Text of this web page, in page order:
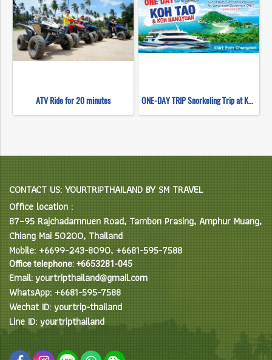
ATV Ride for 20 minutes ONE-DAY TRIP Snorkeling Trip at Koh Nangyuan & Koh Tao (Start Chumphon) By High speed catamaran
CONTACT US: YOURTRIPTHAILAND BY SM TRAVEL
Office location :
87–95 Rajchadamnuen Road, Tambon Prasing, Amphur Muang,
Chiang Mai 50200, Thailand
Mobile: +6699-243-8090, +6681-595-7588
Office telephone: +6653281-045
Email: yourtripthailand@gmail.com
WhatsApp: +6681-595-7588
Wechat ID: yourtrip-thailand
Line ID: yourtripthailand